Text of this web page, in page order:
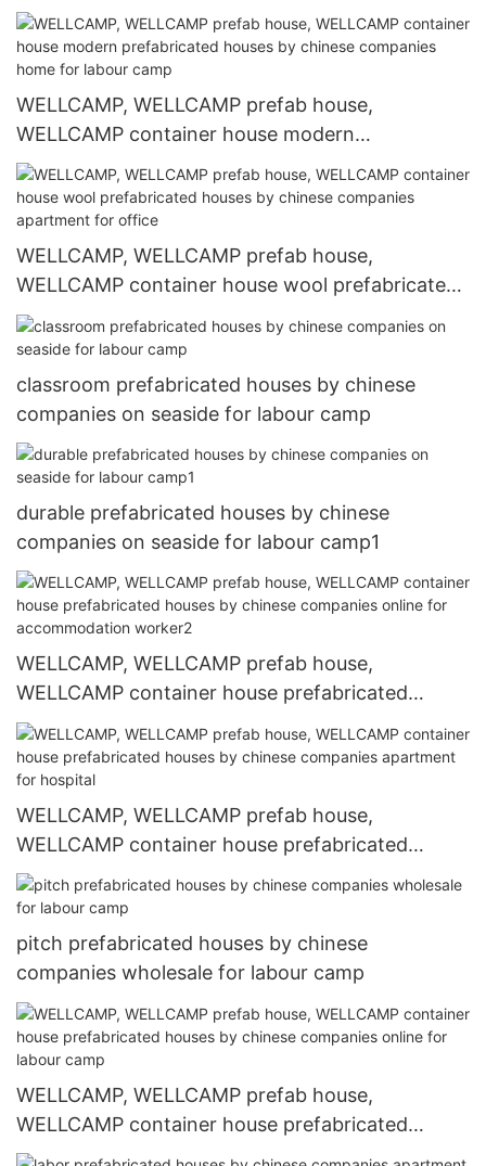
houses by chinese companies online for office1
WELLCAMP, WELLCAMP prefab house,
WELLCAMP container house modern
prefabricated houses by chinese companies
home for labour camp
WELLCAMP, WELLCAMP prefab house,
WELLCAMP container house wool prefabricated
houses by chinese companies apartment for
office
classroom prefabricated houses by chinese
companies on seaside for labour camp
durable prefabricated houses by chinese
companies on seaside for labour camp1
WELLCAMP, WELLCAMP prefab house,
WELLCAMP container house prefabricated
houses by chinese companies online for
accommodation worker2
WELLCAMP, WELLCAMP prefab house,
WELLCAMP container house prefabricated
houses by chinese companies apartment for
hospital
pitch prefabricated houses by chinese
companies wholesale for labour camp
WELLCAMP, WELLCAMP prefab house,
WELLCAMP container house prefabricated
houses by chinese companies online for labour